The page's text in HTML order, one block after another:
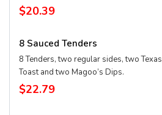
$20.39
8 Sauced Tenders
8 Tenders, two regular sides, two Texas
Toast and two Magoo’s Dips.
$22.79